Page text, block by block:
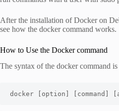
After the installation of Docker on
see how the docker command works.
How to Use the Docker command
The syntax of the docker command
docker [option] [command]